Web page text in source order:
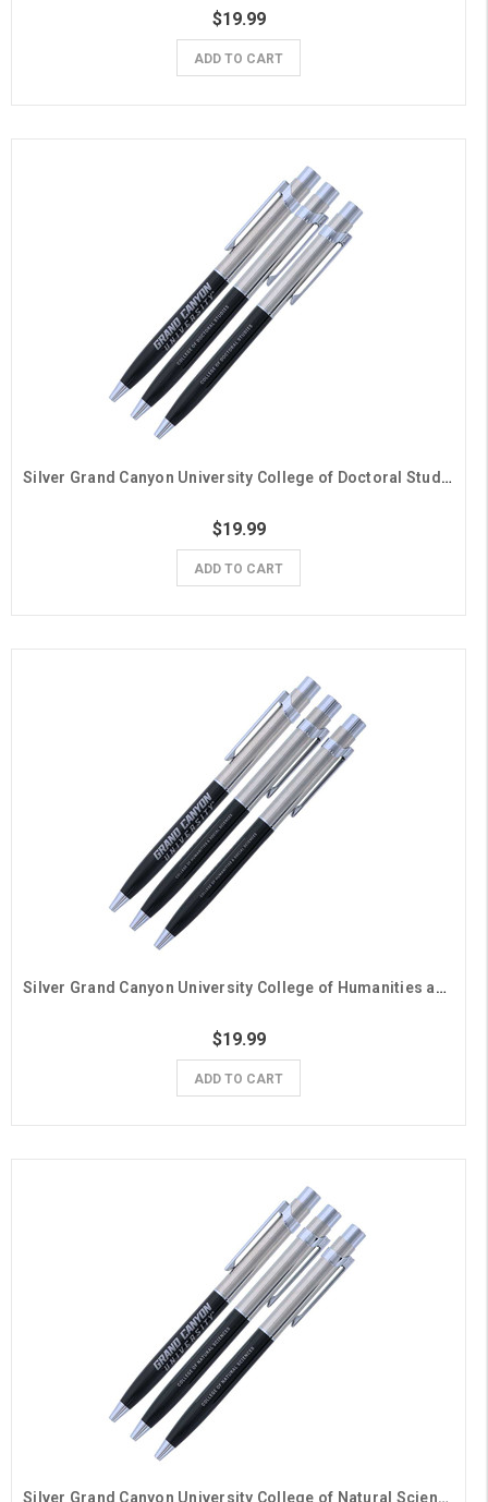
$19.99
ADD TO CART
Silver Grand Canyon University College of Doctoral Studies Pens - 3 Pack
$19.99
ADD TO CART
Silver Grand Canyon University College of Humanities and Social Sciences Pens - 3 Pack
$19.99
ADD TO CART
Silver Grand Canyon University College of Natural Sciences Pens - 3 Pack